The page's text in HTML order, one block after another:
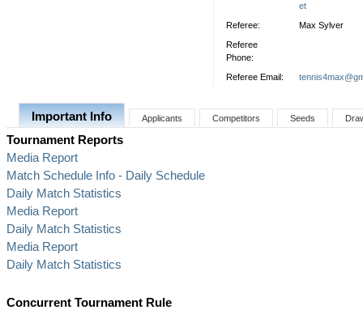
et
Referee:
Max Sylver
Referee
Phone:
Referee Email:
Important Info Applicants Competitors Seeds
Tournament Reports
Media Report
Match Schedule Info - Daily Schedule
Daily Match Statistics
Media Report
Daily Match Statistics
Media Report
Daily Match Statistics
Concurrent Tournament Rule